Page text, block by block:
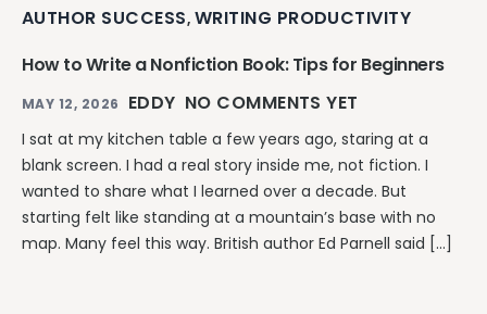
AUTHOR SUCCESS, WRITING PRODUCTIVITY
How to Write a Nonfiction Book: Tips for Beginners
MAY 12, 2026 EDDY NO COMMENTS YET
I sat at my kitchen table a few years ago, staring at a
blank screen. I had a real story inside me, not fiction. I
wanted to share what I learned over a decade. But
starting felt like standing at a mountain’s base with no
map. Many feel this way. British author Ed Parnell said […]